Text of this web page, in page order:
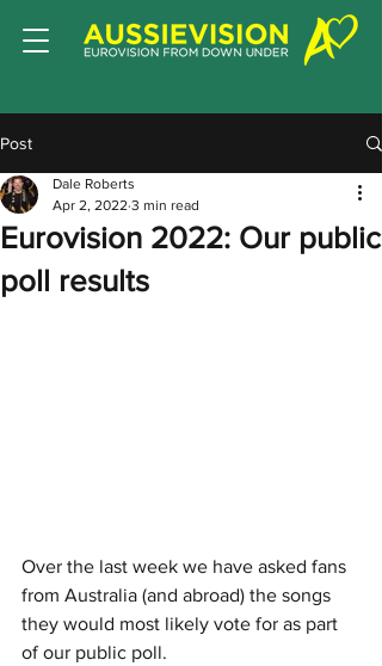
Post
Eurovision 2022: Our public
poll results
Dale Roberts
Apr 2, 2022 3 min read
Over the last week we have asked fans
from Australia (and abroad) the songs
they would most likely vote for as part
of our public poll.